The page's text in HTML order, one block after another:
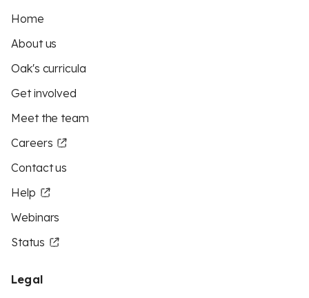
Home
About us
Oak's curricula
Get involved
Meet the team
Careers
Contact us
Help
Webinars
Status
Legal